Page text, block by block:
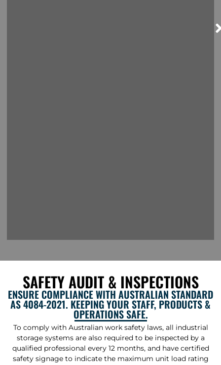
SAFETY AUDIT & INSPECTIONS
ENSURE COMPLIANCE WITH AUSTRALIAN STANDARD
AS 4084-2021. KEEPING YOUR STAFF, PRODUCTS &
OPERATIONS SAFE.
To comply with Australian work safety laws, all industrial
storage systems are also required to be inspected by a
qualified professional every 12 months, and have certified
safety signage to indicate the maximum unit load rating